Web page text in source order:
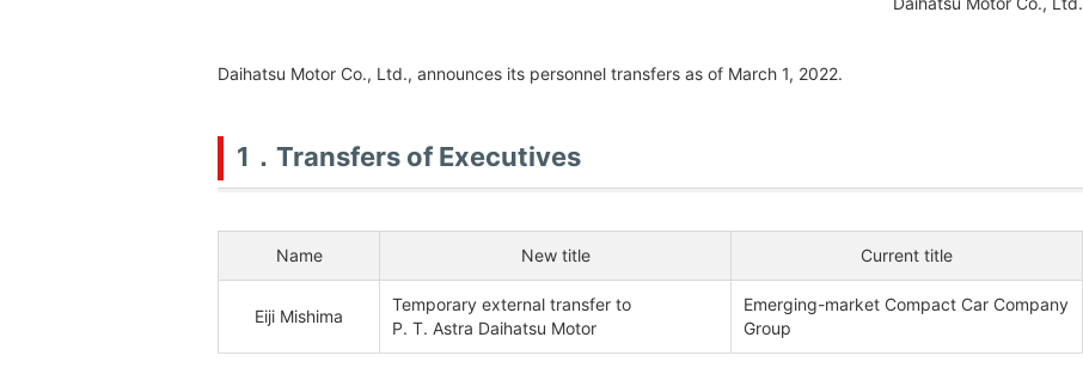
Daihatsu Motor Co., Ltd., announces its personnel transfers as of March 1, 2022.
1．Transfers of Executives
Name New title Current title
Eiji Mishima
Temporary external transfer to
P. T. Astra Daihatsu Motor
Emerging-market Compact Car Company
Group